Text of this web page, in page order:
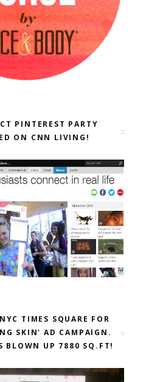
PINTEREST PARTY
ON CNN LIVING!
TIMES SQUARE FOR
SKIN' AD CAMPAIGN.
BLOWN UP 7880 SQ.FT!